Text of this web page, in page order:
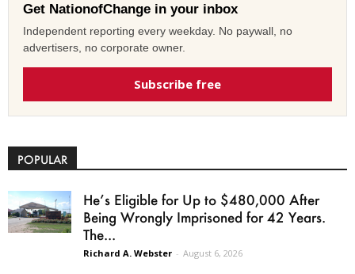
Get NationofChange in your inbox
Independent reporting every weekday. No paywall, no
advertisers, no corporate owner.
Subscribe free
POPULAR
He’s Eligible for Up to $480,000 After
Being Wrongly Imprisoned for 42 Years.
The...
Richard A. Webster - August 6, 2026